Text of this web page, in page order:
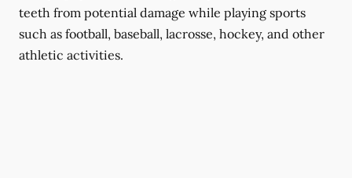
teeth from potential damage while playing sports
such as football, baseball, lacrosse, hockey, and other
athletic activities.